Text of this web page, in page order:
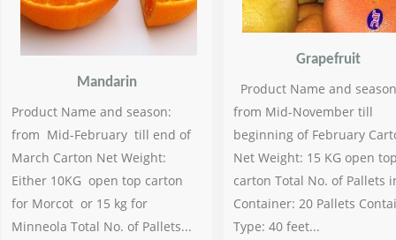
Mandarin
Product Name and season:
from Mid-February till end of
March Carton Net Weight:
Either 10KG open top carton
for Morcot or 15 kg for
Minneola Total No. of Pallets...
Grapefruit
Product Name and
from Mid-November till
beginning of February
Net Weight: 15 KG open
carton Total No. of Pallets
Container: 20 Pallets
Type: 40 feet...